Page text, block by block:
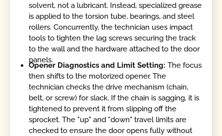
solvent, not a lubricant. Instead, specialized grease
is applied to the torsion tube, bearings, and steel
rollers. Concurrently, the technician uses impact
tools to tighten the lag screws securing the track
to the wall and the hardware attached to the door
panels.
Opener Diagnostics and Limit Setting:The focus
then shifts to the motorized opener. The
technician checks the drive mechanism (chain,
belt, or screw) for slack. If the chain is sagging, it is
tightened to prevent it from slipping off the
sprocket. The "up" and "down" travel limits are
checked to ensure the door opens fully without